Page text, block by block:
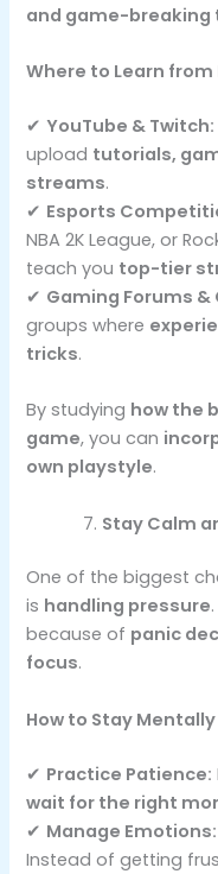
and game-breaking
Where to Learn from
✔YouTube & Twitch:
upload tutorials,
streams.
✔ Esports
NBA 2K League, or
teach you top-tier
✔ Gaming Forums
groups where
tricks.
By studying how the
game, you can
own playstyle.
Stay Calm
One of the biggest
is handling pressure
because of panic
focus.
How to Stay Mentally
✔ Practice Patience:
wait for the right
✔ Manage Emotions:
Instead of getting